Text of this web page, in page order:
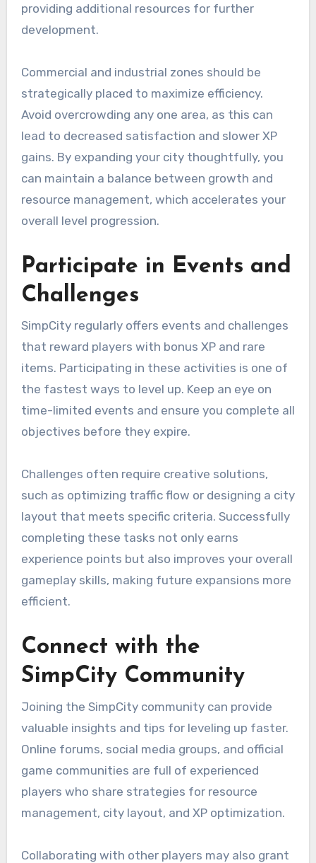
providing additional resources for further
development.
Commercial and industrial zones should be
strategically placed to maximize efficiency.
Avoid overcrowding any one area, as this can
lead to decreased satisfaction and slower XP
gains. By expanding your city thoughtfully, you
can maintain a balance between growth and
resource management, which accelerates your
overall level progression.
Participate in Events and
Challenges
SimpCity regularly offers events and challenges
that reward players with bonus XP and rare
items. Participating in these activities is one of
the fastest ways to level up. Keep an eye on
time-limited events and ensure you complete all
objectives before they expire.
Challenges often require creative solutions,
such as optimizing traffic flow or designing a city
layout that meets specific criteria. Successfully
completing these tasks not only earns
experience points but also improves your overall
gameplay skills, making future expansions more
efficient.
Connect with the
SimpCity Community
Joining the SimpCity community can provide
valuable insights and tips for leveling up faster.
Online forums, social media groups, and official
game communities are full of experienced
players who share strategies for resource
management, city layout, and XP optimization.
Collaborating with other players may also grant